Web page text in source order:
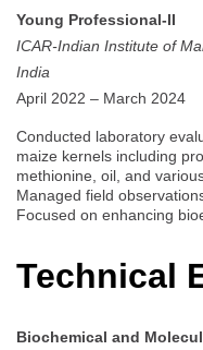
Young Professional-II
ICAR-Indian Institute of
India
April 2022 – March 2024
Conducted laboratory
maize kernels including
methionine, oil, and
Managed field
Focused on enhancing
Technical
Biochemical and